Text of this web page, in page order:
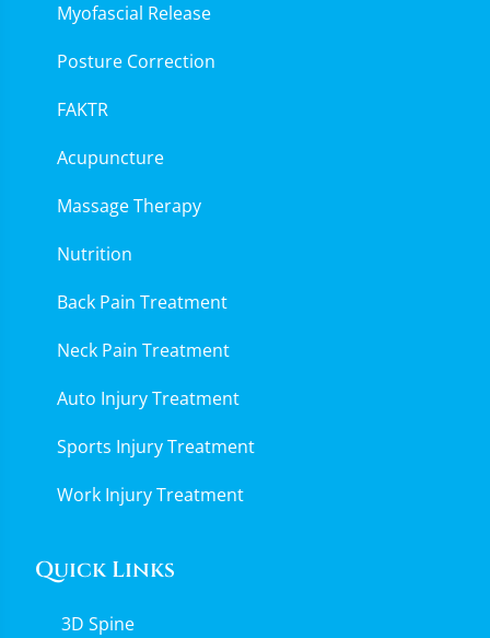
Myofascial Release
Posture Correction
FAKTR
Acupuncture
Massage Therapy
Nutrition
Back Pain Treatment
Neck Pain Treatment
Auto Injury Treatment
Sports Injury Treatment
Work Injury Treatment
Quick Links
3D Spine